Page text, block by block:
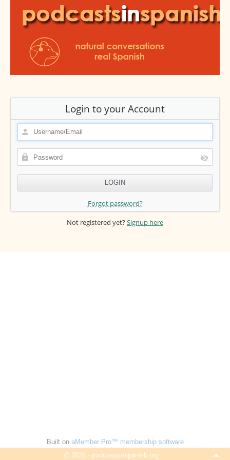
Login to your Account
Forgot password?
Not registered yet?Signup here
Built on aMember Pro™ membership software
© 2026 - podcastsinspanish.org